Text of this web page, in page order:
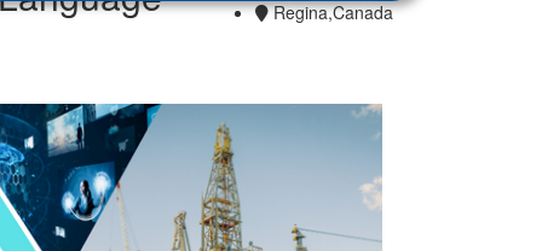
Regina,Canada